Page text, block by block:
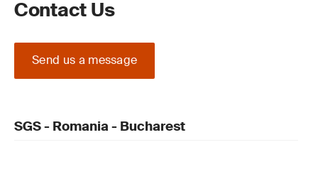
Contact Us
Send us a message
SGS - Romania - Bucharest